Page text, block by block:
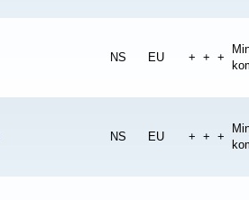
NS EU + + +
NS EU + + +